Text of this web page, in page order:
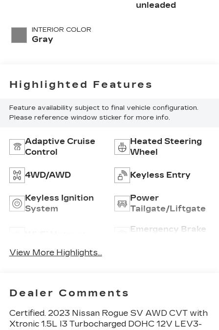
INTERIOR COLOR
Gray
unleaded
Highlighted Features
Feature availability subject to final vehicle configuration.
Please reference window sticker for more info.
Adaptive Cruise
Control
Heated Steering
Wheel
4WD/AWD Keyless Entry
Keyless Ignition
System
Power
Tailgate/Liftgate
Emergency Brake
View More Highlights...
Dealer Comments
Certified. 2023 Nissan Rogue SV AWD CVT with
Xtronic 1.5L I3 Turbocharged DOHC 12V LEV3-